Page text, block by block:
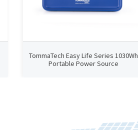
TommaTech Easy Life Series 1030Wh
Portable Power Source